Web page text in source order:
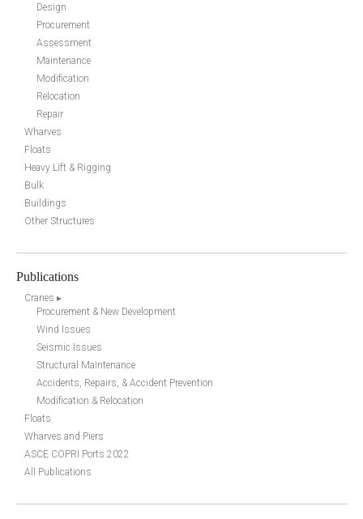
Design
Procurement
Assessment
Maintenance
Modification
Relocation
Repair
Wharves
Floats
Heavy Lift & Rigging
Bulk
Buildings
Other Structures
Publications
Cranes ▸
Procurement & New Development
Wind Issues
Seismic Issues
Structural Maintenance
Accidents, Repairs, & Accident Prevention
Modification & Relocation
Floats
Wharves and Piers
ASCE COPRI Ports 2022
All Publications